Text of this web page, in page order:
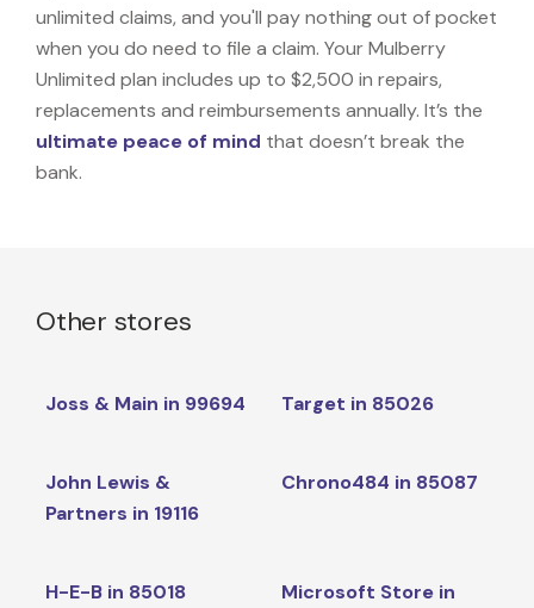
unlimited claims, and you'll pay nothing out of pocket
when you do need to file a claim. Your Mulberry
Unlimited plan includes up to $2,500 in repairs,
replacements and reimbursements annually. It’s the
ultimate peace of mind that doesn’t break the
bank.
Other stores
Joss & Main in 99694 Target in 85026
John Lewis &
Partners in 19116
Chrono484 in 85087
H-E-B in 85018
Microsoft Store in